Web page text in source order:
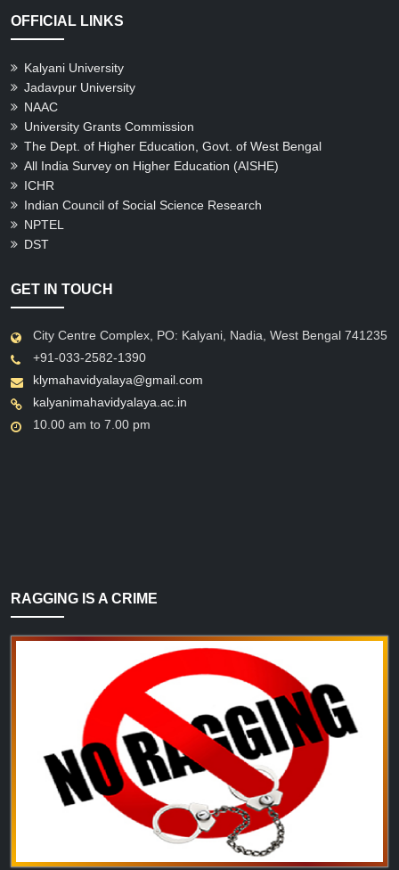
OFFICIAL LINKS
Kalyani University
Jadavpur University
NAAC
University Grants Commission
The Dept. of Higher Education, Govt. of West Bengal
All India Survey on Higher Education (AISHE)
ICHR
Indian Council of Social Science Research
NPTEL
DST
GET IN TOUCH
City Centre Complex, PO: Kalyani, Nadia, West Bengal 741235
+91-033-2582-1390
klymahavidyalaya@gmail.com
kalyanimahavidyalaya.ac.in
10.00 am to 7.00 pm
RAGGING IS A CRIME